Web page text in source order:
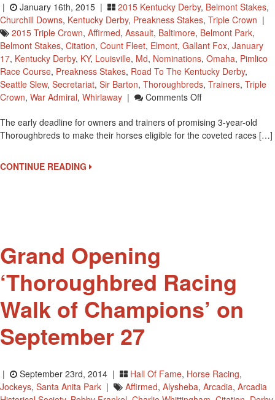
| January 16th, 2015 | 2015 Kentucky Derby, Belmont Stakes,
Churchill Downs, Kentucky Derby, Preakness Stakes, Triple Crown |
2015 Triple Crown, Affirmed, Assault, Baltimore, Belmont Park,
Belmont Stakes, Citation, Count Fleet, Elmont, Gallant Fox, January
17, Kentucky Derby, KY, Louisville, Md, Nominations, Omaha, Pimlico
Race Course, Preakness Stakes, Road To The Kentucky Derby,
Seattle Slew, Secretariat, Sir Barton, Thoroughbreds, Trainers, Triple
Crown, War Admiral, Whirlaway | Comments OffOn
17
Is
The early deadline for owners and trainers of promising 3-year-old
Thoroughbreds to make their horses eligible for the coveted races […]
CONTINUE READING
Grand Opening
‘Thoroughbred Racing
Walk of Champions’ on
September 27
| September 23rd, 2014 | Hall Of Fame, Horse Racing,
Jockeys, Santa Anita Park | Affirmed, Alysheba, Arcadia, Arcadia